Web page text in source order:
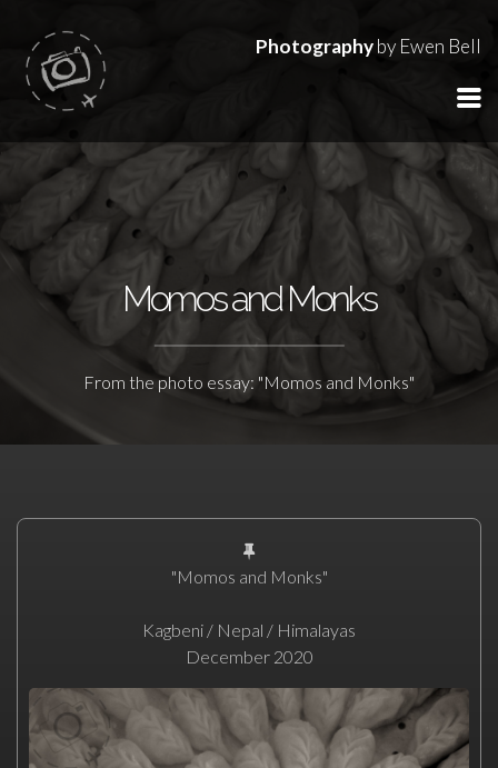
Photographyby Ewen Bell
Momos and Monks
From the photo essay: "Momos and Monks"
"Momos and Monks"
Kagbeni / Nepal / Himalayas
December 2020